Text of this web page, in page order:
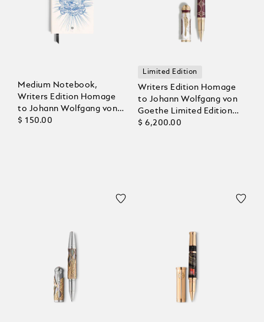
Medium Notebook,
Writers Edition Homage
to Johann Wolfgang von
Goethe, Lined Pages
$ 150.00
Limited Edition
Writers Edition Homage
to Johann Wolfgang von
Goethe Limited Edition
1808 Rollerball
$ 6,200.00